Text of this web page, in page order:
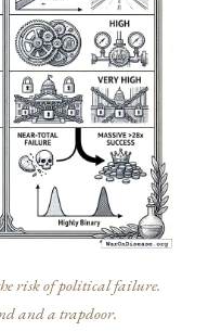
risk of political failure.
and a trapdoor.